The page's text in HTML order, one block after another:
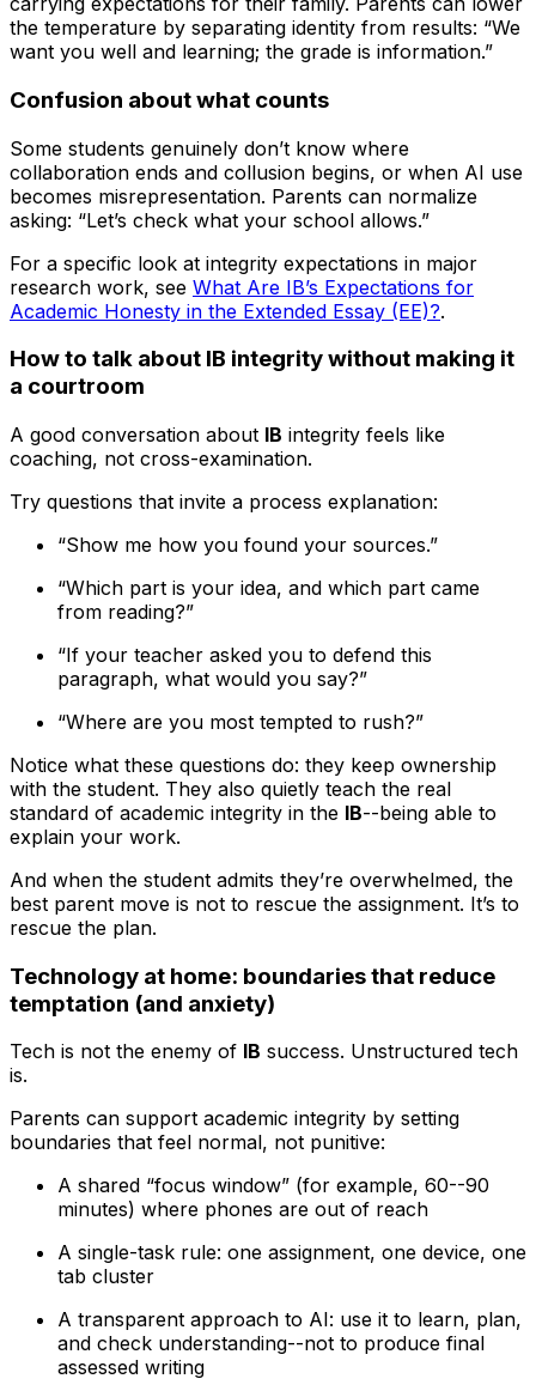
the temperature by separating identity from results: “We
want you well and learning; the grade is information.”
Confusion about what counts
Some students genuinely don’t know where
collaboration ends and collusion begins, or when AI use
becomes misrepresentation. Parents can normalize
asking: “Let’s check what your school allows.”
For a specific look at integrity expectations in major
research work, see What Are IB’s Expectations for
Academic Honesty in the Extended Essay (EE)?.
How to talk about IB integrity without making it
a courtroom
A good conversation about IB integrity feels like
coaching, not cross-examination.
Try questions that invite a process explanation:
“Show me how you found your sources.”
“Which part is your idea, and which part came
from reading?”
“If your teacher asked you to defend this
paragraph, what would you say?”
“Where are you most tempted to rush?”
Notice what these questions do: they keep ownership
with the student. They also quietly teach the real
standard of academic integrity in the IB--being able to
explain your work.
And when the student admits they’re overwhelmed, the
best parent move is not to rescue the assignment. It’s to
rescue the plan.
Technology at home: boundaries that reduce
temptation (and anxiety)
Tech is not the enemy of IB success. Unstructured tech
is.
Parents can support academic integrity by setting
boundaries that feel normal, not punitive:
A shared “focus window” (for example, 60--90
minutes) where phones are out of reach
A single-task rule: one assignment, one device, one
tab cluster
A transparent approach to AI: use it to learn, plan,
and check understanding--not to produce final
assessed writing